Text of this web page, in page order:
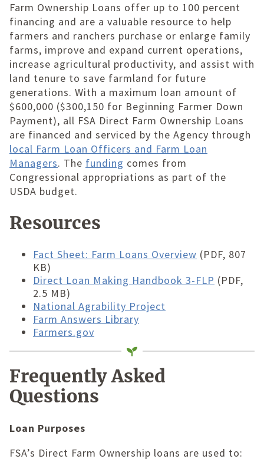
Farm Ownership Loans offer up to 100 percent
financing and are a valuable resource to help
farmers and ranchers purchase or enlarge family
farms, improve and expand current operations,
increase agricultural productivity, and assist with
land tenure to save farmland for future
generations. With a maximum loan amount of
$600,000 ($300,150 for Beginning Farmer Down
Payment), all FSA Direct Farm Ownership Loans
are financed and serviced by the Agency through
local Farm Loan Officers and Farm Loan
Managers. The funding comes from
Congressional appropriations as part of the
USDA budget.
Resources
Fact Sheet: Farm Loans Overview (PDF, 807
KB)
Direct Loan Making Handbook 3-FLP (PDF,
2.5 MB)
National Agrability Project
Farm Answers Library
Farmers.gov
Frequently Asked
Questions
Loan Purposes
FSA’s Direct Farm Ownership loans are used to: